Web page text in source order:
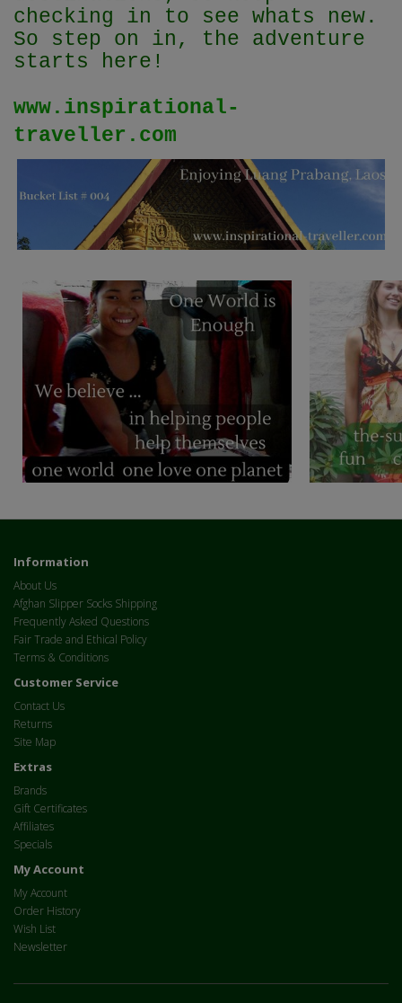
checking in to see whats new.
So step on in, the adventure
starts here!
www.inspirational-
traveller.com
Information
About Us
Afghan Slipper Socks Shipping
Frequently Asked Questions
Fair Trade and Ethical Policy
Terms & Conditions
Customer Service
Contact Us
Returns
Site Map
Extras
Brands
Gift Certificates
Affiliates
Specials
My Account
My Account
Order History
Wish List
Newsletter